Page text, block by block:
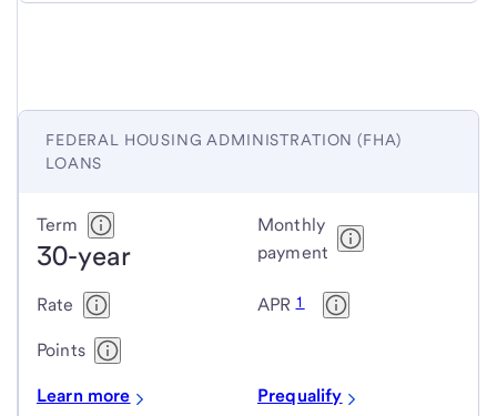
FEDERAL HOUSING ADMINISTRATION (FHA)
LOANS
Federal
Housing
(FHA)
Term
30-year
Monthly
payment
Rate APR 1
Points
Learn more Prequalify